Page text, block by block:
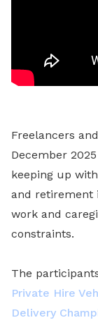
Freelancers
December
keeping up
and retirement
work and
constraints.
The
Private Hire
Delivery